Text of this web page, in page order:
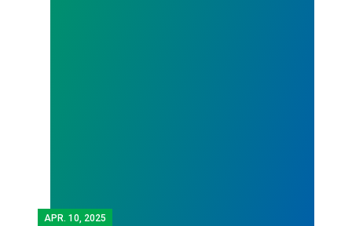
APR. 10, 2025